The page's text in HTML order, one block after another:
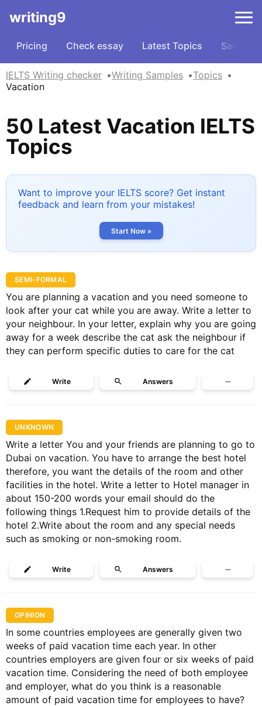
writing9
Pricing Check essay Latest Topics Samples
IELTS Writing checker Writing Samples
Topics
Vacation
50 Latest Vacation IELTS
Topics
Want to improve your IELTS score? Get instant
feedback and learn from your mistakes!
Start Now »
SEMI-FORMAL
You are planning a vacation and you need someone to
look after your cat while you are away. Write a letter to
your neighbour. In your letter, explain why you are going
away for a week describe the cat ask the neighbour if
they can perform specific duties to care for the cat
Write Answers ···
UNKNOWN
Write a letter You and your friends are planning to go to
Dubai on vacation. You have to arrange the best hotel
therefore, you want the details of the room and other
facilities in the hotel. Write a letter to Hotel manager in
about 150-200 words your email should do the
following things 1.Request him to provide details of the
hotel 2.Write about the room and any special needs
such as smoking or non-smoking room.
Write Answers ···
OPINION
In some countries employees are generally given two
weeks of paid vacation time each year. In other
countries employers are given four or six weeks of paid
vacation time. Considering the need of both employee
and employer, what do you think is a reasonable
amount of paid vacation time for employees to have?